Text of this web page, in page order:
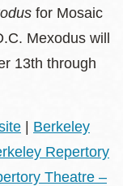
for Mosaic
Mexodus will
13th through
Berkeley
Repertory
Theatre –